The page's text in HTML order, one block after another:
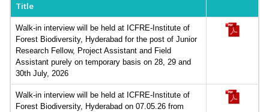
Title
Walk-in interview will be held at ICFRE-Institute of
Forest Biodiversity, Hyderabad for the post of Junior
Research Fellow, Project Assistant and Field
Assistant purely on temporary basis on 28, 29 and
30th July, 2026
Walk-in interview will be held at ICFRE-Institute of
Forest Biodiversity, Hyderabad on 07.05.26 from